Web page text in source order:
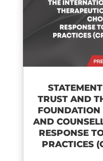
TRUST AND
FOUNDATION
AND
RESPONSE
PRACTICES